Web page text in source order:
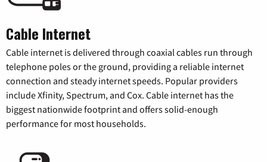
Cable Internet
Cable internet is delivered through coaxial cables run through
telephone poles or the ground, providing a reliable internet
connection and steady internet speeds. Popular providers
include Xfinity, Spectrum, and Cox. Cable internet has the
biggest nationwide footprint and offers solid-enough
performance for most households.